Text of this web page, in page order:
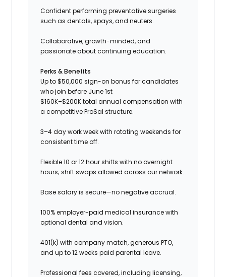
Confident performing preventative surgeries
such as dentals, spays, and neuters.
Collaborative, growth-minded, and
passionate about continuing education.
Perks & Benefits
Up to $50,000 sign-on bonus for candidates
who join before June 1st
$160K–$200K total annual compensation with
a competitive ProSal structure.
3–4 day work week with rotating weekends for
consistent time off.
Flexible 10 or 12 hour shifts with no overnight
hours; shift swaps allowed across our network.
Base salary is secure—no negative accrual.
100% employer-paid medical insurance with
optional dental and vision.
401(k) with company match, generous PTO,
and up to 12 weeks paid parental leave.
Professional fees covered, including licensing,